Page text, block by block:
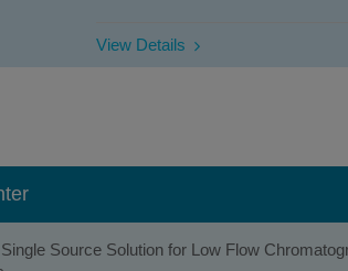
View Details
Source Solution for Low Flow